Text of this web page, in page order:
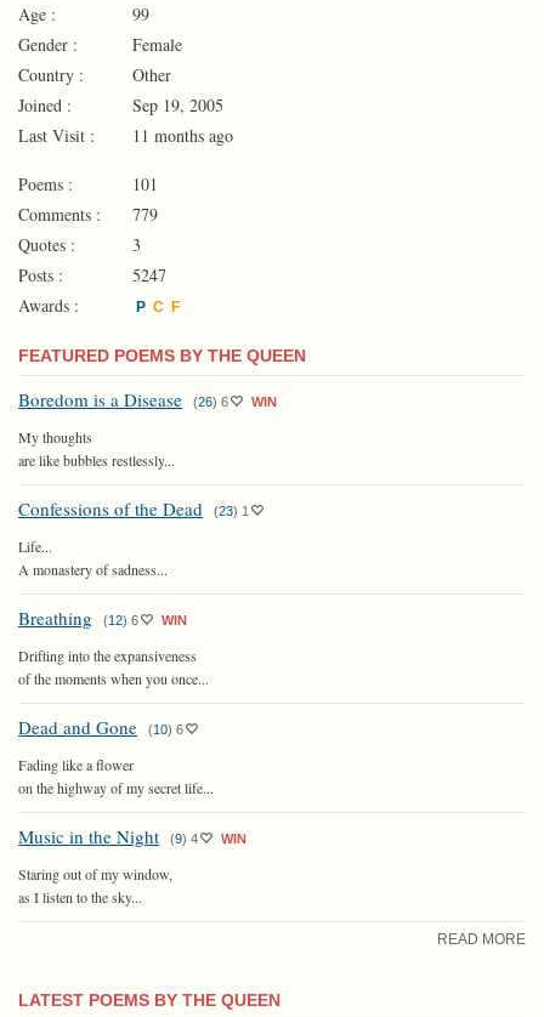
Age :
99
Gender :
Female
Country :
Other
Joined :
Sep 19, 2005
Last Visit :
11 months ago
Poems :
101
Comments :
779
Quotes :
3
Posts :
5247
Awards :
P C F
FEATURED POEMS BY THE QUEEN
Boredom is a Disease (26) 6 WIN
My thoughts
are like bubbles restlessly...
Confessions of the Dead (23) 1
Life...
A monastery of sadness...
Breathing (12) 6 WIN
Drifting into the expansiveness
of the moments when you once...
Dead and Gone (10) 6
Fading like a flower
on the highway of my secret life...
Music in the Night (9) 4 WIN
Staring out of my window,
as I listen to the sky...
READ MORE
LATEST POEMS BY THE QUEEN